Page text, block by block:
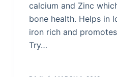
calcium and Zinc
bone health. Helps in
iron rich and
Try…